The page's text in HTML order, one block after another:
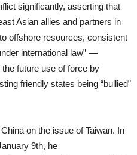
significantly, asserting that
Asian allies and partners in
offshore resources, consistent
international law” —
future use of force by
friendly states being “bullied”
on the issue of Taiwan. In
9th, he